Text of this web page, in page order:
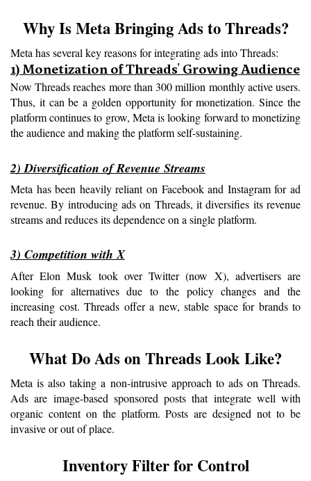
Why Is Meta Bringing Ads to Threads?
Meta has several key reasons for integrating ads into Threads:
1) Monetization of Threads' Growing Audience
Now Threads reaches more than 300 million monthly active users.
Thus, it can be a golden opportunity for monetization. Since the
platform continues to grow, Meta is looking forward to monetizing
the audience and making the platform self-sustaining.
2) Diversification of Revenue Streams
Meta has been heavily reliant on Facebook and Instagram for ad
revenue. By introducing ads on Threads, it diversifies its revenue
streams and reduces its dependence on a single platform.
3) Competition with X
After Elon Musk took over Twitter (now X), advertisers are
looking for alternatives due to the policy changes and the
increasing cost. Threads offer a new, stable space for brands to
reach their audience.
What Do Ads on Threads Look Like?
Meta is also taking a non-intrusive approach to ads on Threads.
Ads are image-based sponsored posts that integrate well with
organic content on the platform. Posts are designed not to be
invasive or out of place.
Inventory Filter for Control